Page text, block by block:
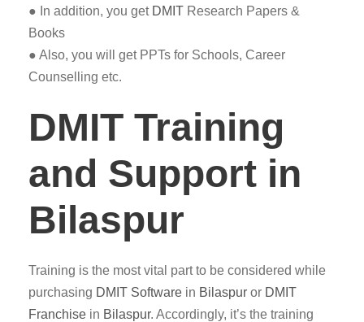
● In addition, you get DMIT Research Papers &
Books
● Also, you will get PPTs for Schools, Career
Counselling etc.
DMIT Training
and Support in
Bilaspur
Training is the most vital part to be considered while
purchasing DMIT Software in Bilaspur or DMIT
Franchise in Bilaspur. Accordingly, it’s the training